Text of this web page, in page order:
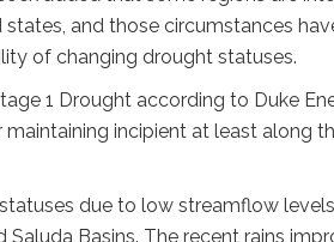
and those circumstances
of changing drought statuses.
1 Drought according to Duke
incipient at least along
due to low streamflow
Basins. The recent rains